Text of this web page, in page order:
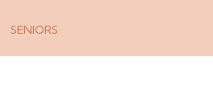
SENIORS